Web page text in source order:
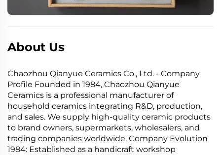
About Us
Chaozhou Qianyue Ceramics Co., Ltd. - Company
Profile Founded in 1984, Chaozhou Qianyue
Ceramics is a professional manufacturer of
household ceramics integrating R&D, production,
and sales. We supply high-quality ceramic products
to brand owners, supermarkets, wholesalers, and
trading companies worldwide. Company Evolution
1984: Established as a handicraft workshop